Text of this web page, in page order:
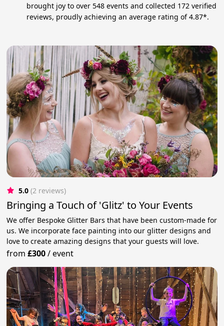
brought joy to over 548 events and collected 172 verified
reviews, proudly achieving an average rating of 4.87*.
5.0 (2 reviews)
Bringing a Touch of 'Glitz' to Your Events
We offer Bespoke Glitter Bars that have been custom-made for
us. We incorporate face painting into our glitter designs and
love to create amazing designs that your guests will love.
from£300/event